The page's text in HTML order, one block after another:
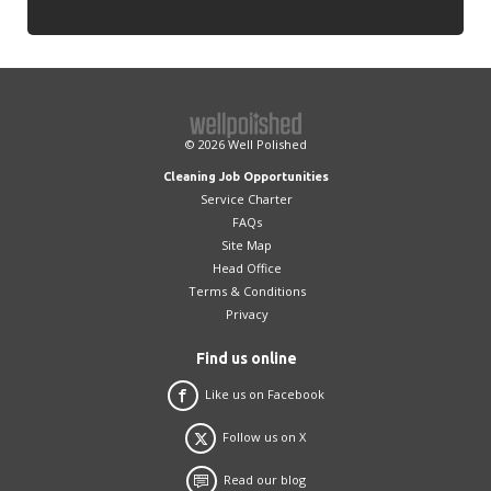
© 2026 Well Polished
Cleaning Job Opportunities
Service Charter
FAQs
Site Map
Head Office
Terms & Conditions
Privacy
Find us online
Like us on Facebook
Follow us on X
Read our blog